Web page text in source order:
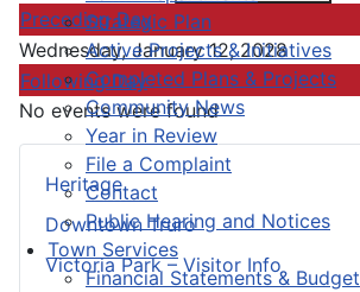
Strategic Plan
Active Projects & Initiatives
Completed Plans & Projects
Community News
Year in Review
File a Complaint
Contact
Public Hearing and Notices
Town Services
Financial Statements & Budget
Heritage
Downtown Truro
Victoria Park – Visitor Info
Preceding Day
Wednesday, January 12, 2028
Following Day
No events were found